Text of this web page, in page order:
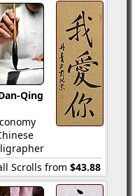
Qing
Scrolls from $43.88